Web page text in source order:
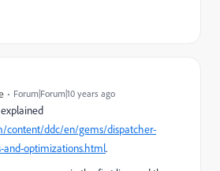
Forum|Forum|10 years ago
content/ddc/en/gems/dispatcher-
and-optimizations.html.